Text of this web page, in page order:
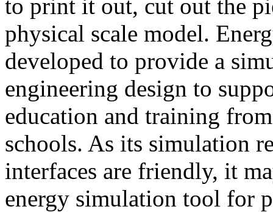
to print it out, cut out the
physical scale model.
developed to provide a
engineering design to
education and training
schools. As its simulation
interfaces are friendly, it
energy simulation tool for